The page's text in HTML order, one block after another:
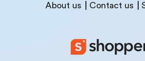
About us Contact us